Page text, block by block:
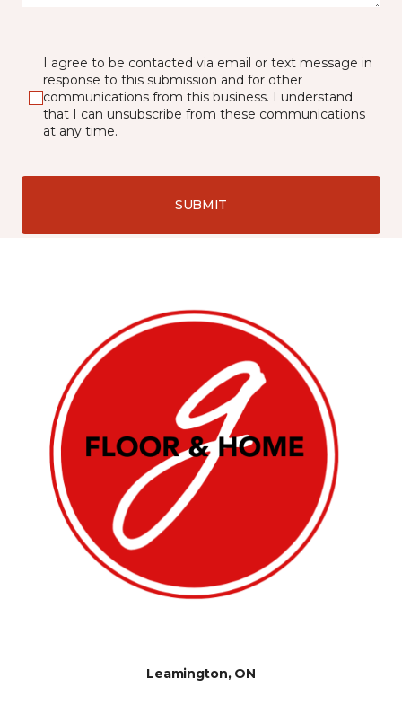
I agree to be contacted via email or text message in
response to this submission and for other
communications from this business. I understand
that I can unsubscribe from these communications
at any time.
SUBMIT
Leamington, ON